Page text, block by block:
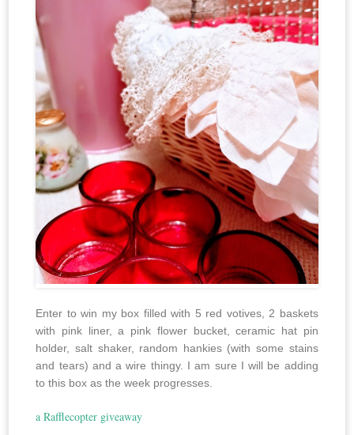
Enter to win my box filled with 5 red votives, 2 baskets
with pink liner, a pink flower bucket, ceramic hat pin
holder, salt shaker, random hankies (with some stains
and tears) and a wire thingy. I am sure I will be adding
to this box as the week progresses.
a Rafflecopter giveaway